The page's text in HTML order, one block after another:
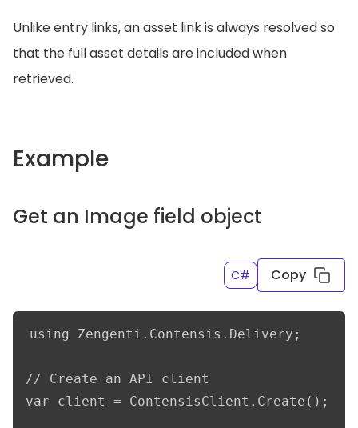
Unlike entry links, an asset link is always resolved so
that the full asset details are included when
retrieved.
Example
Get an Image field object
C# Copy
using Zengenti.Contensis.Delivery;
// Create an API client
var client = ContensisClient.Create();